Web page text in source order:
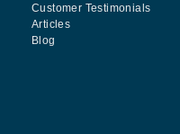
Customer Testimonials
Articles
Blog